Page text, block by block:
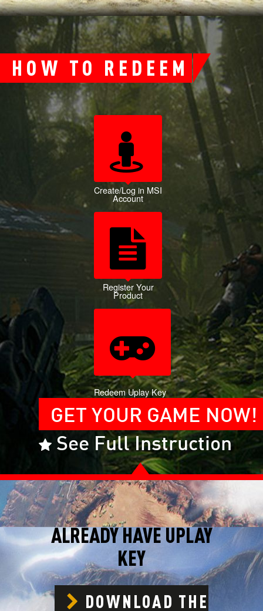
HOW TO REDEEM
Create/Log in MSI
Account
Register Your
Product
Redeem Uplay Key
GET YOUR GAME NOW!
See Full Instruction
ALREADY HAVE UPLAY
KEY
DOWNLOAD THE